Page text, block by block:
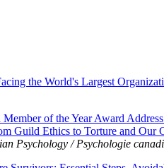
the World's Largest
of the Year Award
Guild Ethics to Torture and Our
Psychology / Psychologie